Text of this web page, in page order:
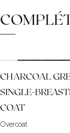
CHARCOAL
SINGLE-
COAT
Overcoat